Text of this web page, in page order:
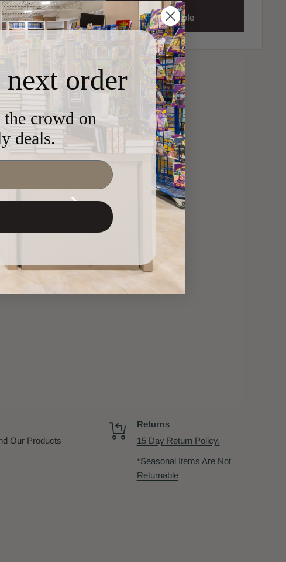
Available
Our Products
Returns
15 Day Return Policy.
*Seasonal Items Are Not
Returnable
order
the crowd on
deals.